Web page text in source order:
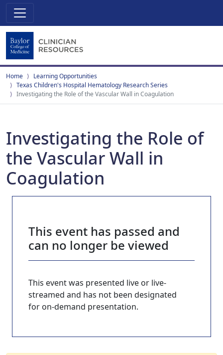
Home
Learning Opportunities
Texas Children's Hospital Hematology Research Series
Investigating the Role of the Vascular Wall in Coagulation
Investigating the Role of
the Vascular Wall in
Coagulation
This event has passed and
can no longer be viewed
This event was presented live or live-
streamed and has not been designated
for on-demand presentation.